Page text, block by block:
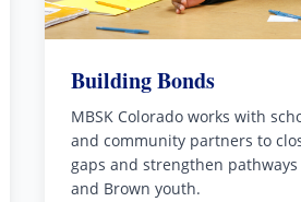
Building Bonds
MBSK Colorado works with
and community partners to
gaps and strengthen
and Brown youth.